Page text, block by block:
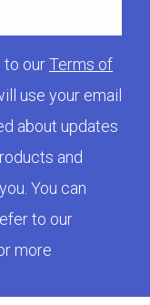
to ourTerms of
use your email
about updates
and
You can
to our
more